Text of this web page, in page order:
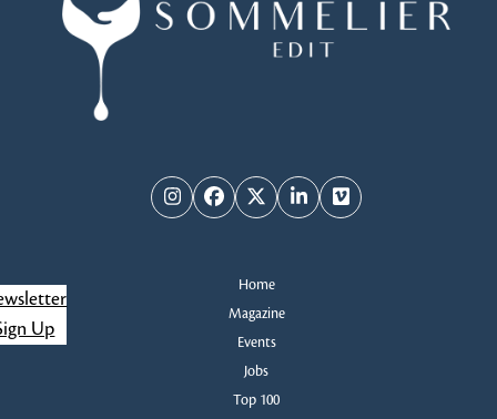
InstagramFacebook
TwitterLinkedInVimeo
Home
Magazine
Events
Jobs
Top 100
Up